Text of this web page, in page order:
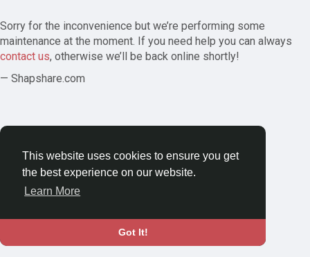
This website uses cookies to ensure you get
the best experience on our website.
Learn More
Got It!
Sorry for the inconvenience but we’re performing some
maintenance at the moment. If you need help you can always
contact us, otherwise we’ll be back online shortly!
— Shapshare.com